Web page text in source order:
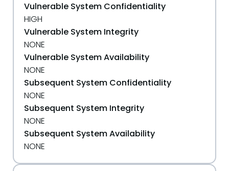
Vulnerable System Confidentiality
HIGH
Vulnerable System Integrity
NONE
Vulnerable System Availability
NONE
Subsequent System Confidentiality
NONE
Subsequent System Integrity
NONE
Subsequent System Availability
NONE